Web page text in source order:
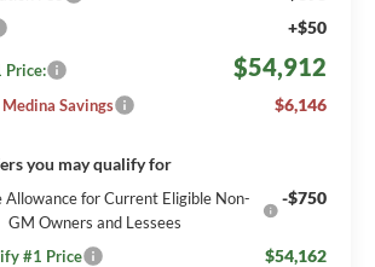
+$50
Price: $54,912
Savings $6,146
you may qualify for
Allowance for Current Eligible Non-
GM Owners and Lessees
-$750
#1 Price $54,162